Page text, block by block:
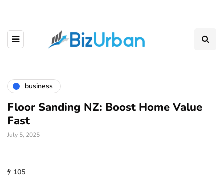
business
Floor Sanding NZ: Boost Home Value
Fast
July 5, 2025
105